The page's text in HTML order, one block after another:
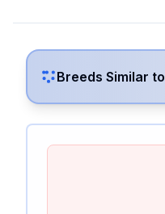
Breeds Similar to